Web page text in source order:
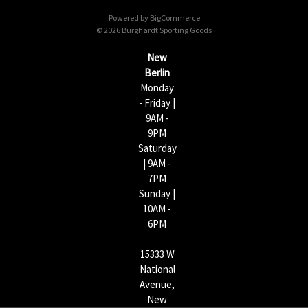
Powered by BigCommerce
© 2026 Burghardt Sporting Goods
New
Berlin
Monday
- Friday |
9AM -
9PM
Saturday
| 9AM -
7PM
Sunday |
10AM -
6PM
15333 W
National
Avenue,
New